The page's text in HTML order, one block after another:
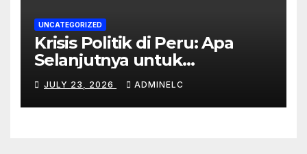
UNCATEGORIZED
Krisis Politik di Peru: Apa
Selanjutnya untuk
Rakyatnya?
JULY 23, 2026 ADMINELC